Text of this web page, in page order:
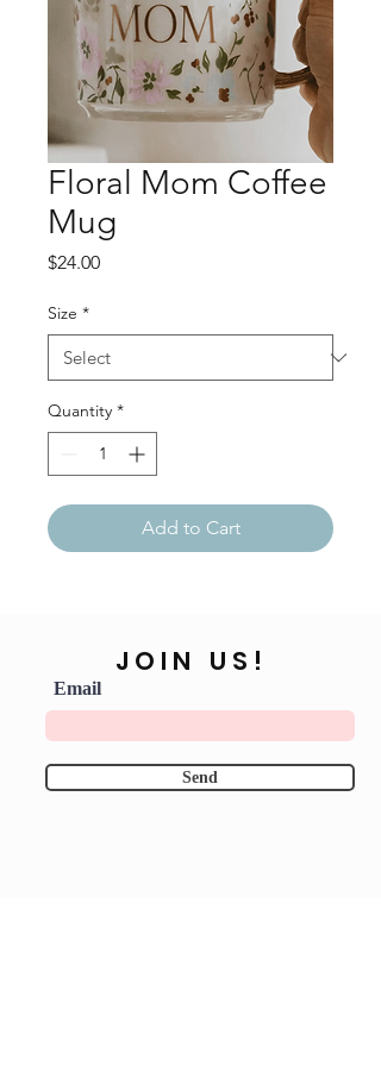
Floral Mom Coffee
Mug
$24.00Price
Size *
Quantity *
Add to Cart
JOIN US!
Email
Send